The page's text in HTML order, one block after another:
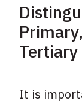
Tertiary
It is